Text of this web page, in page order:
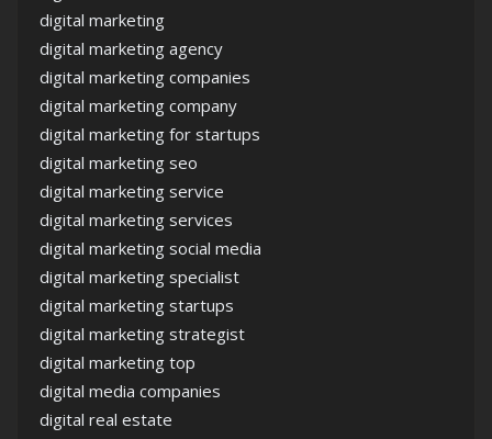
digital marketing
digital marketing agency
digital marketing companies
digital marketing company
digital marketing for startups
digital marketing seo
digital marketing service
digital marketing services
digital marketing social media
digital marketing specialist
digital marketing startups
digital marketing strategist
digital marketing top
digital media companies
digital real estate